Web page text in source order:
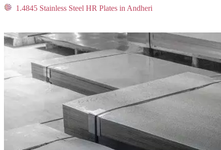
1.4845 Stainless Steel HR Plates in Andheri